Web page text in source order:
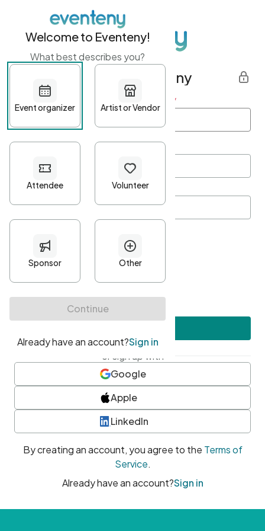
Get started with Eventeny
First name Last name *
Password*
Minimum 10 characters
At least one uppercase character
• At least one number
• At least one special character
or sign up with
Google
Apple
LinkedIn
By creating an account, you agree to the Terms of
Service.
Already have an account?Sign in
Welcome to Eventeny!
What best describes you?